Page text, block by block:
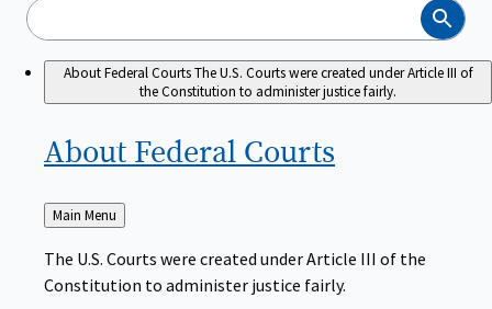
Search
About Federal CourtsThe U.S. Courts were created under Article III of
the Constitution to administer justice fairly.
About Federal Courts
Back
to
Main Menu
The U.S. Courts were created under Article III of the
Constitution to administer justice fairly.